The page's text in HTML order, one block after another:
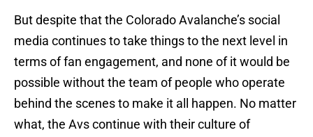
But despite that the Colorado Avalanche’s social
media continues to take things to the next level in
terms of fan engagement, and none of it would be
possible without the team of people who operate
behind the scenes to make it all happen. No matter
what, the Avs continue with their culture of